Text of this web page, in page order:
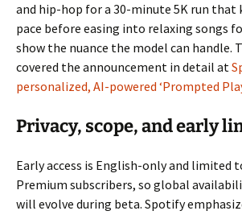
and hip-hop for a 30-minute 5K run that
pace before easing into relaxing songs
show the nuance the model can handle.
covered the announcement in detail at
personalized, AI-powered ‘Prompted
Privacy, scope, and early
Early access is English-only and limited
Premium subscribers, so global
will evolve during beta. Spotify